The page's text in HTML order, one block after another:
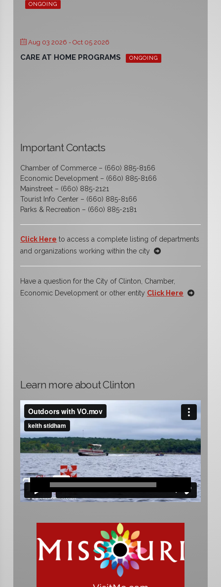
ONGOING
Aug 03 2026 - Oct 05 2026
CARE AT HOME PROGRAMS ONGOING
Important Contacts
Chamber of Commerce – (660) 885-8166
Economic Development – (660) 885-8166
Mainstreet – (660) 885-2121
Tourist Info Center – (660) 885-8166
Parks & Recreation – (660) 885-2181
Click Here to access a complete listing of departments
and organizations working within the city
Have a question for the City of Clinton, Chamber,
Economic Development or other entity Click Here
Learn more about Clinton